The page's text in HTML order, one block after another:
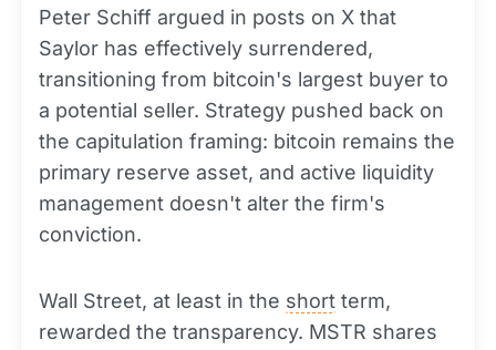
Peter Schiff argued in posts on X that
Saylor has effectively surrendered,
transitioning from bitcoin's largest buyer to
a potential seller. Strategy pushed back on
the capitulation framing: bitcoin remains the
primary reserve asset, and active liquidity
management doesn't alter the firm's
conviction.
Wall Street, at least in the short term,
rewarded the transparency. MSTR shares